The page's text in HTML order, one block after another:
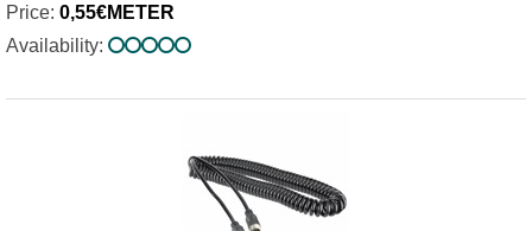
Price: 0,55€METER
Availability: